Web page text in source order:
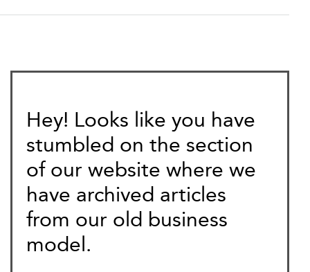
Hey! Looks like you have
stumbled on the section
of our website where we
have archived articles
from our old business
model.